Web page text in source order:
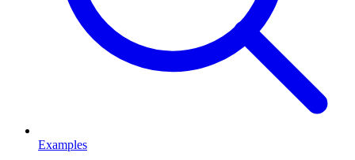
Examples